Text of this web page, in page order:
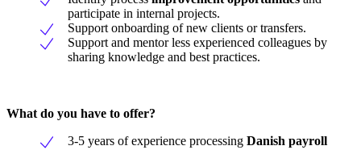
participate in internal projects.
Support onboarding of new clients or transfers.
Support and mentor less experienced colleagues by
sharing knowledge and best practices.
What do you have to offer?
3-5 years of experience processing Danish payroll